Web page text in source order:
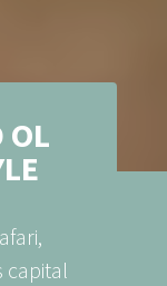
OL
capital